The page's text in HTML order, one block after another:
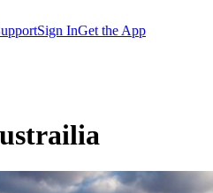
Sign InGet the App